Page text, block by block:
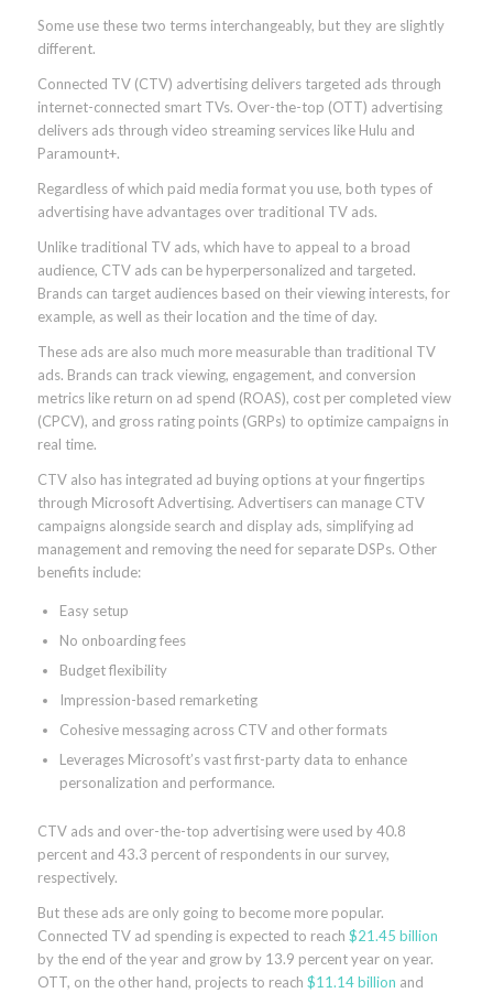
Some use these two terms interchangeably, but they are slightly
different.
Connected TV (CTV) advertising delivers targeted ads through
internet-connected smart TVs. Over-the-top (OTT) advertising
delivers ads through video streaming services like Hulu and
Paramount+.
Regardless of which paid media format you use, both types of
advertising have advantages over traditional TV ads.
Unlike traditional TV ads, which have to appeal to a broad
audience, CTV ads can be hyperpersonalized and targeted.
Brands can target audiences based on their viewing interests, for
example, as well as their location and the time of day.
These ads are also much more measurable than traditional TV
ads. Brands can track viewing, engagement, and conversion
metrics like return on ad spend (ROAS), cost per completed view
(CPCV), and gross rating points (GRPs) to optimize campaigns in
real time.
CTV also has integrated ad buying options at your fingertips
through Microsoft Advertising. Advertisers can manage CTV
campaigns alongside search and display ads, simplifying ad
management and removing the need for separate DSPs. Other
benefits include:
Easy setup
No onboarding fees
Budget flexibility
Impression-based remarketing
Cohesive messaging across CTV and other formats
Leverages Microsoft’s vast first-party data to enhance
personalization and performance.
CTV ads and over-the-top advertising were used by 40.8
percent and 43.3 percent of respondents in our survey,
respectively.
But these ads are only going to become more popular.
Connected TV ad spending is expected to reach $21.45 billion
by the end of the year and grow by 13.9 percent year on year.
OTT, on the other hand, projects to reach $11.14 billion and